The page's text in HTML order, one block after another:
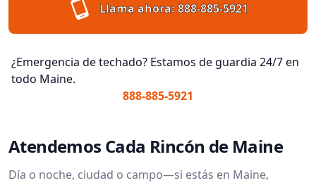
Llama ahora: 888-885-5921
¿Emergencia de techado? Estamos de guardia 24/7 en
todo Maine.
888-885-5921
Atendemos Cada Rincón de Maine
Día o noche, ciudad o campo—si estás en Maine,